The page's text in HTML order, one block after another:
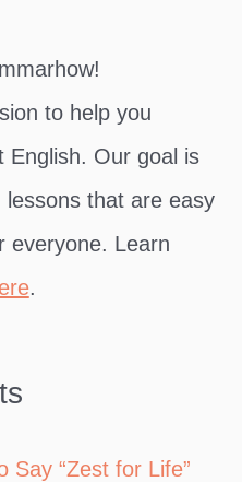
to help you
English. Our goal is
that are easy
everyone. Learn
.
Say “Zest for Life”